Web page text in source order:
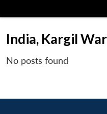
India, Kargil War
No posts found